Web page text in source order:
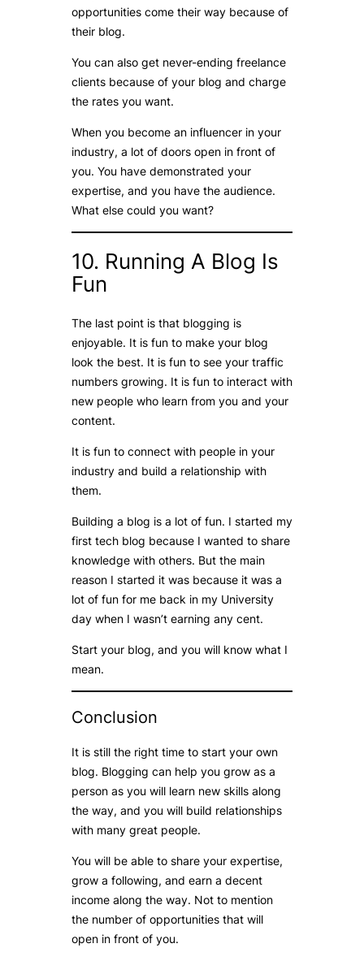
opportunities come their way because of
their blog.
You can also get never-ending freelance
clients because of your blog and charge
the rates you want.
When you become an influencer in your
industry, a lot of doors open in front of
you. You have demonstrated your
expertise, and you have the audience.
What else could you want?
10. Running A Blog Is
Fun
The last point is that blogging is
enjoyable. It is fun to make your blog
look the best. It is fun to see your traffic
numbers growing. It is fun to interact with
new people who learn from you and your
content.
It is fun to connect with people in your
industry and build a relationship with
them.
Building a blog is a lot of fun. I started my
first tech blog because I wanted to share
knowledge with others. But the main
reason I started it was because it was a
lot of fun for me back in my University
day when I wasn’t earning any cent.
Start your blog, and you will know what I
mean.
Conclusion
It is still the right time to start your own
blog. Blogging can help you grow as a
person as you will learn new skills along
the way, and you will build relationships
with many great people.
You will be able to share your expertise,
grow a following, and earn a decent
income along the way. Not to mention
the number of opportunities that will
open in front of you.